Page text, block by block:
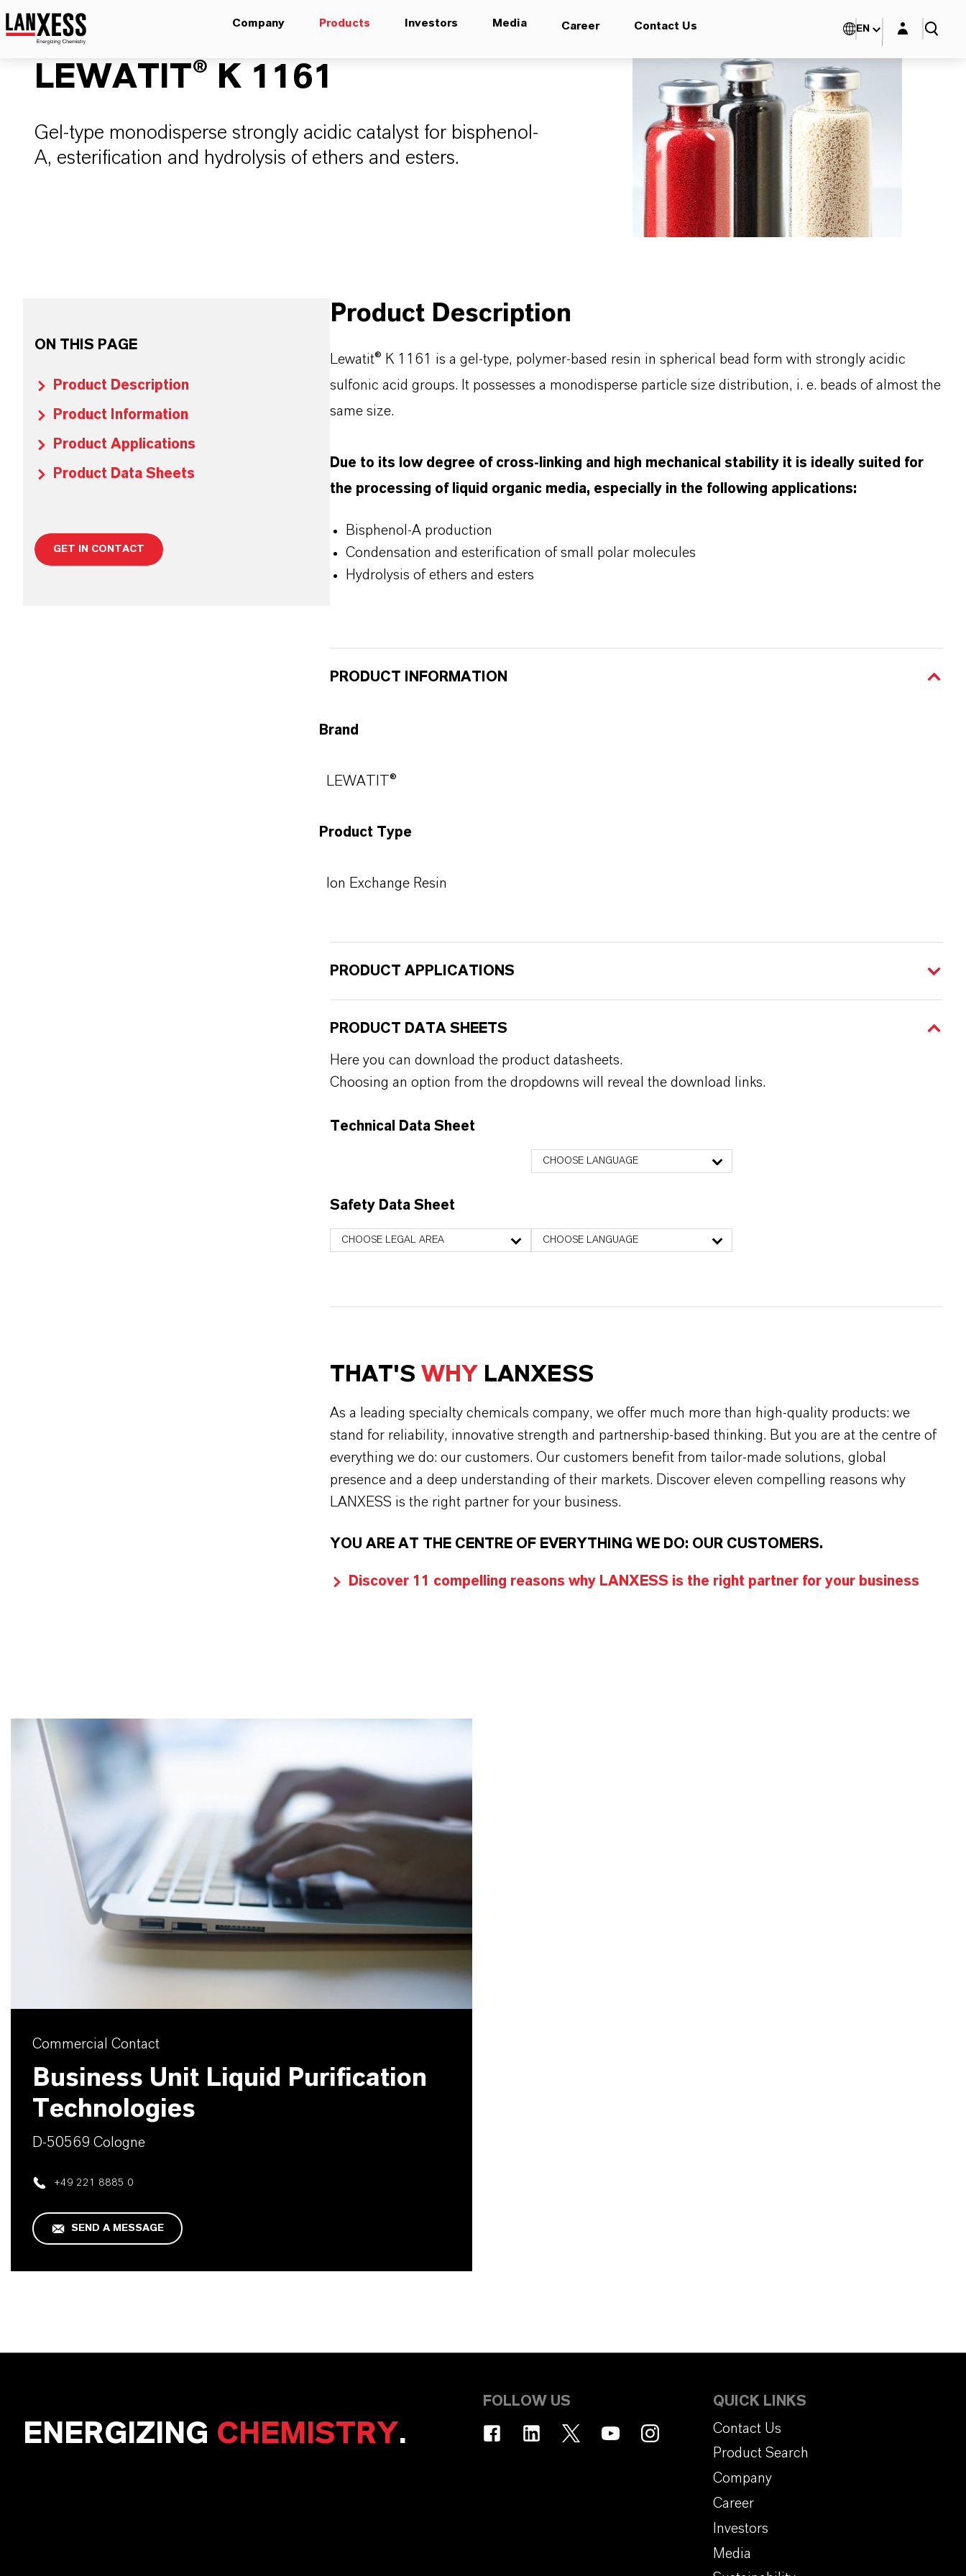
Company Products Investors Media Career Contact Us EN Login layer
LEWATIT® K 1161
Gel-type monodisperse strongly acidic catalyst for bisphenol-
A, esterification and hydrolysis of ethers and esters.
ON THIS PAGE
Product Description
Product Information
Product Applications
Product Data Sheets
GET IN CONTACT
Product Description
Lewatit® K 1161 is a gel-type, polymer-based resin in spherical bead form with strongly acidic
sulfonic acid groups. It possesses a monodisperse particle size distribution, i. e. beads of almost the
same size.
Due to its low degree of cross-linking and high mechanical stability it is ideally suited for
the processing of liquid organic media, especially in the following applications:
Bisphenol-A production
Condensation and esterification of small polar molecules
Hydrolysis of ethers and esters
PRODUCT INFORMATION
Brand
LEWATIT®
Product Type
Ion Exchange Resin
PRODUCT APPLICATIONS
PRODUCT DATA SHEETS
Here you can download the product datasheets.
Choosing an option from the dropdowns will reveal the download links.
Technical Data Sheet
CHOOSE LANGUAGE
Safety Data Sheet
CHOOSE LEGAL AREA CHOOSE LANGUAGE
THAT'S WHY LANXESS
As a leading specialty chemicals company, we offer much more than high-quality products: we
stand for reliability, innovative strength and partnership-based thinking. But you are at the centre of
everything we do: our customers. Our customers benefit from tailor-made solutions, global
presence and a deep understanding of their markets. Discover eleven compelling reasons why
LANXESS is the right partner for your business.
YOU ARE AT THE CENTRE OF EVERYTHING WE DO: OUR CUSTOMERS.
Discover 11 compelling reasons why LANXESS is the right partner for your business
Commercial Contact
Business Unit Liquid Purification
Technologies
D-50569 Cologne
+49 221 8885 0
SEND A MESSAGE
ENERGIZING CHEMISTRY.
FOLLOW US
QUICK LINKS
Contact Us
Product Search
Company
Career
Investors
Media